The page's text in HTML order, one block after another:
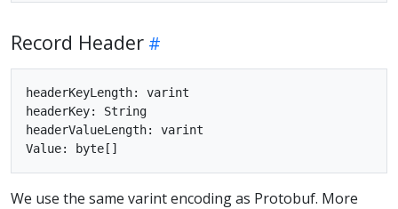
Record Header
headerKeyLength: varint
headerKey: String
headerValueLength: varint
We use the same varint encoding as Protobuf. More